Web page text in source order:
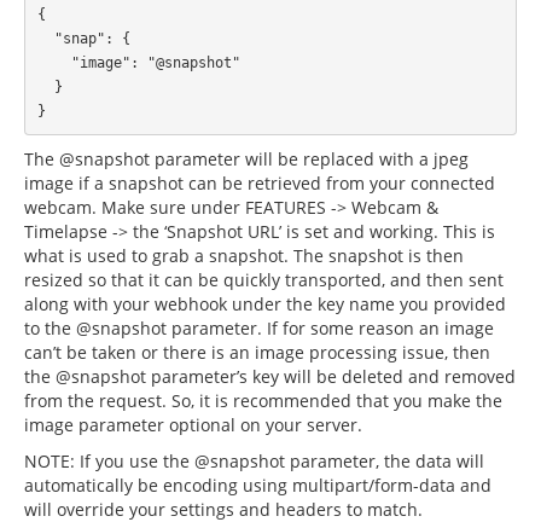
{
The @snapshot parameter will be replaced with a jpeg
image if a snapshot can be retrieved from your connected
webcam. Make sure under FEATURES -> Webcam &
Timelapse -> the ‘Snapshot URL’ is set and working. This is
what is used to grab a snapshot. The snapshot is then
resized so that it can be quickly transported, and then sent
along with your webhook under the key name you provided
to the @snapshot parameter. If for some reason an image
can’t be taken or there is an image processing issue, then
the @snapshot parameter’s key will be deleted and removed
from the request. So, it is recommended that you make the
image parameter optional on your server.
NOTE: If you use the @snapshot parameter, the data will
automatically be encoding using multipart/form-data and
will override your settings and headers to match.